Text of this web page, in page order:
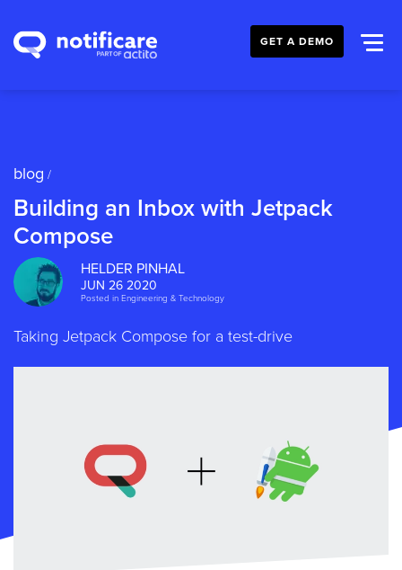
GET A DEMO
blog /
Building an Inbox with Jetpack
Compose
HELDER PINHAL
JUN 26 2020
Posted in Engineering & Technology
Taking Jetpack Compose for a test-drive